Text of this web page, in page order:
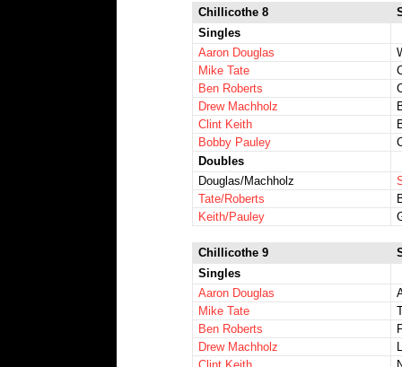
Chillicothe 8
Singles
Aaron Douglas
Mike Tate
Ben Roberts
Drew Machholz
Clint Keith
Bobby Pauley
Doubles
Douglas/Machholz
Tate/Roberts
Keith/Pauley
Chillicothe 9
Singles
Aaron Douglas
Mike Tate
Ben Roberts
Drew Machholz